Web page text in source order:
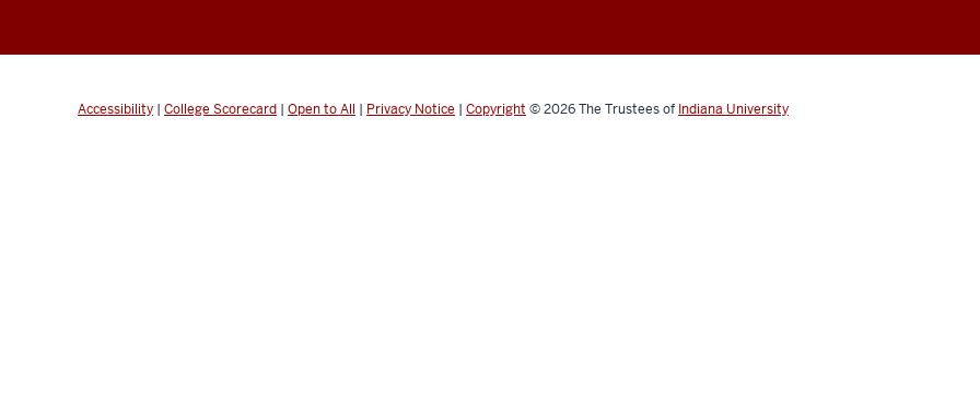
Accessibility | College Scorecard | Open to All | Privacy Notice | Copyright © 2026The Trustees of Indiana University